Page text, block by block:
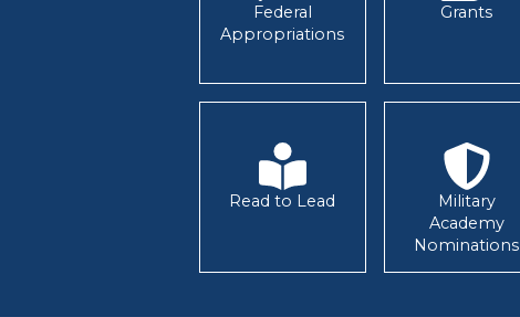
Federal
Appropriations
Grants
Read to Lead
Military
Academy
Nominations